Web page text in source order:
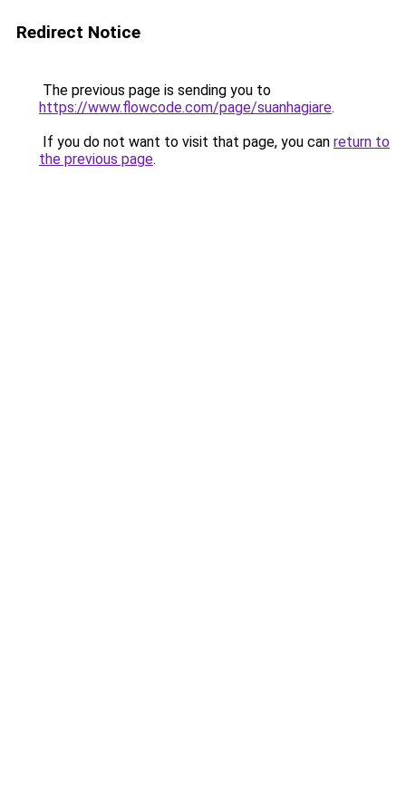
Redirect Notice
The previous page is sending you to
https://www.flowcode.com/page/suanhagiare.
If you do not want to visit that page, you can return to
the previous page.